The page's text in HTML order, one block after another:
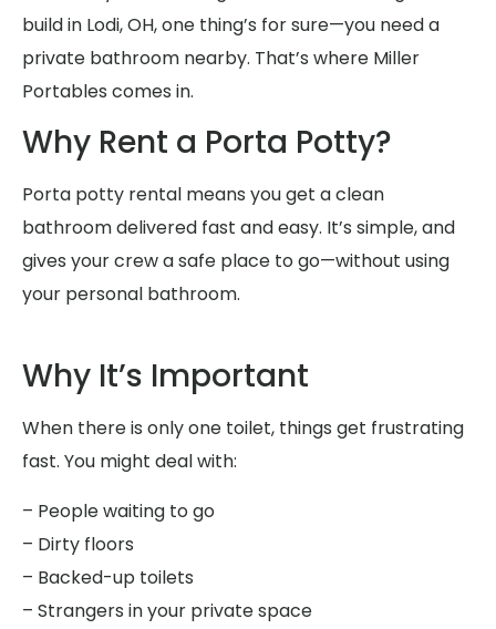
build in Lodi, OH, one thing’s for sure—you need a
private bathroom nearby. That’s where Miller
Portables comes in.
Why Rent a Porta Potty?
Porta potty rental means you get a clean
bathroom delivered fast and easy. It’s simple, and
gives your crew a safe place to go—without using
your personal bathroom.
Why It’s Important
When there is only one toilet, things get frustrating
fast. You might deal with:
– People waiting to go
– Dirty floors
– Backed-up toilets
– Strangers in your private space